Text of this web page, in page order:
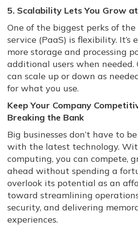
5. Scalability Lets You Grow
One of the biggest perks of
service (PaaS) is flexibility. It’s
more storage and processing
additional users when needed.
can scale up or down as
for what you use.
Keep Your Company
Breaking the Bank
Big businesses don’t have to
with the latest technology.
computing, you can compete,
ahead without spending a
overlook its potential as an
toward streamlining
security, and delivering
experiences.